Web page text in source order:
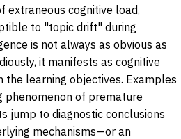
extraneous cognitive load,
to "topic drift" during
is not always as obvious as
it manifests as cognitive
the learning objectives. Examples
phenomenon of premature
jump to diagnostic conclusions
mechanisms—or an